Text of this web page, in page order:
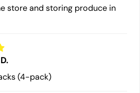
store and storing produce in
(4-pack)